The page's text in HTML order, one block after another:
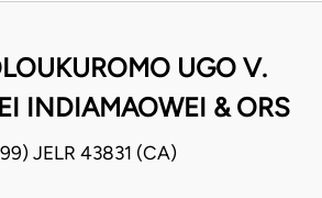
UGO V.
INDIAMAOWEI & ORS
JELR 43831 (CA)